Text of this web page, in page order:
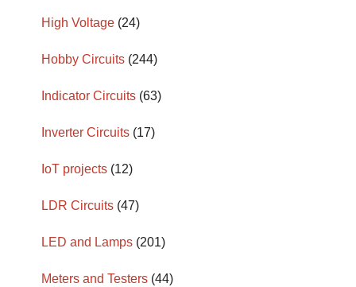
High Voltage (24)
Hobby Circuits (244)
Indicator Circuits (63)
Inverter Circuits (17)
IoT projects (12)
LDR Circuits (47)
LED and Lamps (201)
Meters and Testers (44)